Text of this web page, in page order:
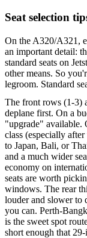
Seat selection
On the A320/A321,
an important detail:
standard seats on
other means. So
legroom. Standard
The front rows (1-3)
deplane first. On a
"upgrade" available.
class (especially
to Japan, Bali, or
and a much wider
economy on
seats are worth
windows. The rear
louder and slower to
you can. Perth-
is the sweet spot
short enough that